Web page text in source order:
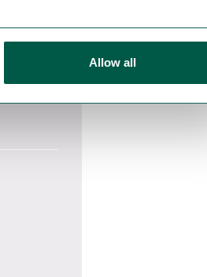
Allow all